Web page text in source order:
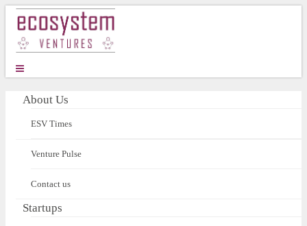
About Us
ESV Times
Venture Pulse
Contact us
Startups